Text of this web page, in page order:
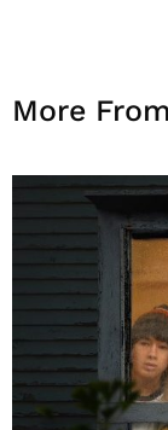
More